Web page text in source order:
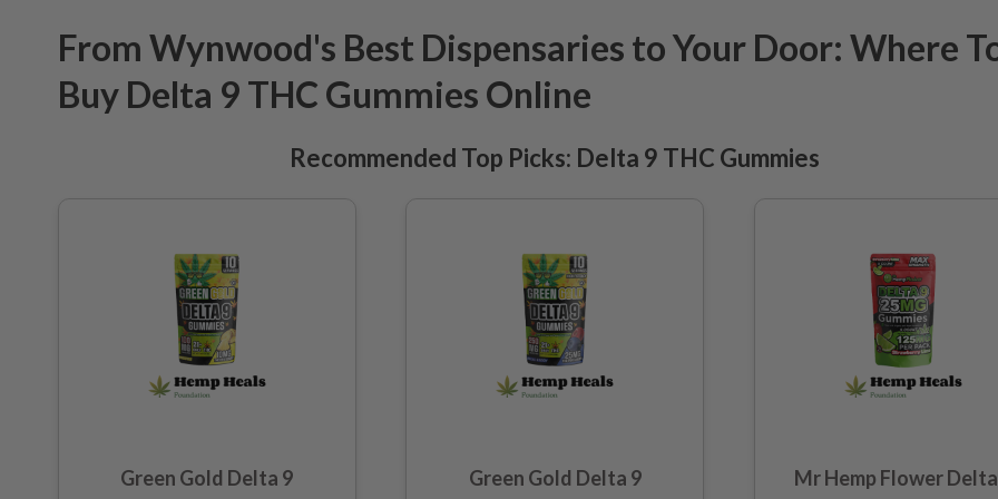
From Wynwood's Best Dispensaries to Your Door: Where
Buy Delta 9 THC Gummies Online
Recommended Top Picks: Delta 9 THC Gummies
Green Gold Delta 9 Green Gold Delta 9 Mr Hemp Flower